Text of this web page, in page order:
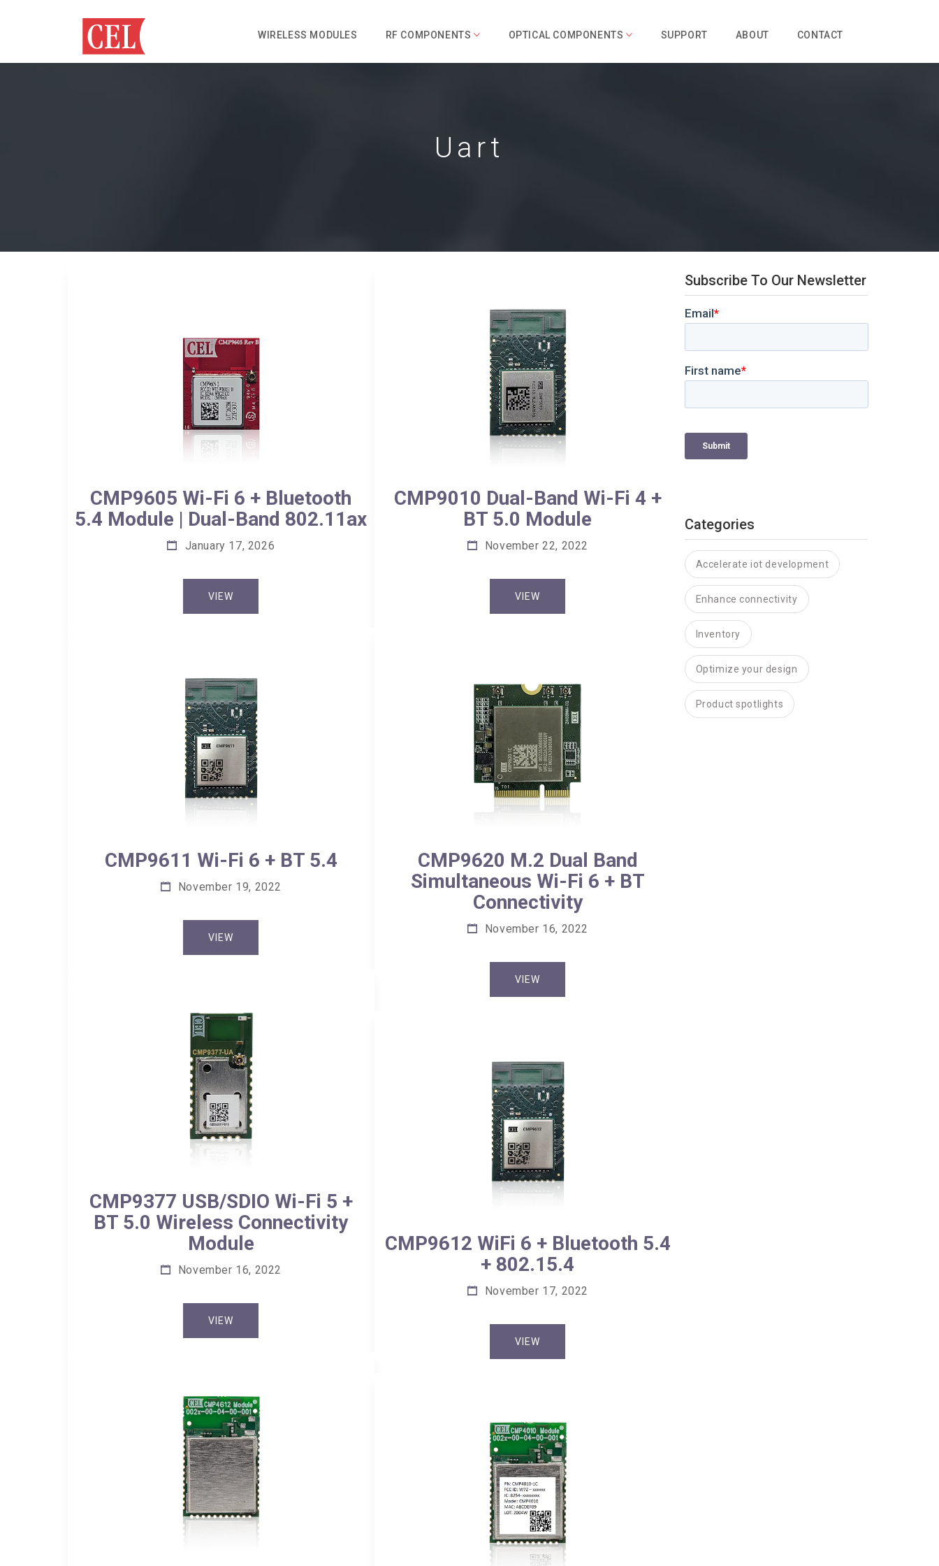
WIRELESS MODULES RF COMPONENTS OPTICAL COMPONENTS SUPPORT ABOUT CONTACT
Uart
CMP9605 Wi-Fi 6 + Bluetooth
5.4 Module | Dual-Band 802.11ax
January 17, 2026
VIEW
CMP9010 Dual-Band Wi-Fi 4 +
BT 5.0 Module
November 22, 2022
VIEW
CMP9611 Wi-Fi 6 + BT 5.4
November 19, 2022
VIEW
CMP9620 M.2 Dual Band
Simultaneous Wi-Fi 6 + BT
Connectivity
November 16, 2022
VIEW
CMP9377 USB/SDIO Wi-Fi 5 +
BT 5.0 Wireless Connectivity
Module
November 16, 2022
VIEW
CMP9612 WiFi 6 + Bluetooth 5.4
+ 802.15.4
November 17, 2022
VIEW
Subscribe To Our Newsletter
Categories
Accelerate iot development
Enhance connectivity
Inventory
Optimize your design
Product spotlights